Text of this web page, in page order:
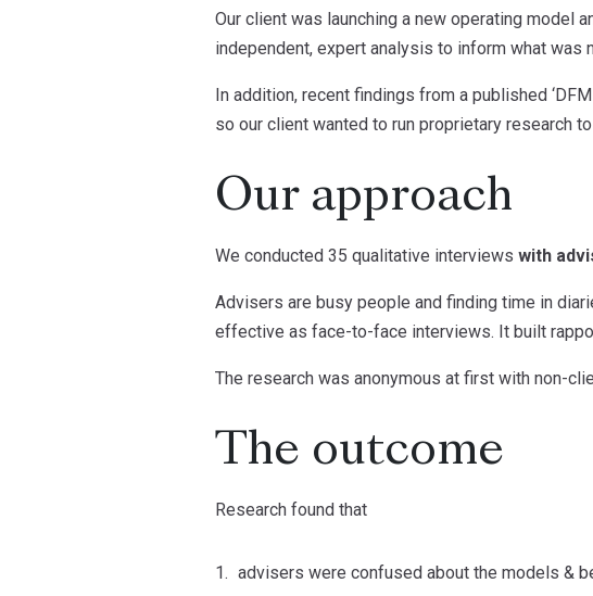
Our client was launching a new operating model
independent, expert analysis to inform what was
In addition, recent findings from a published
so our client wanted to run proprietary research
Our approach
We conducted 35 qualitative interviews with
Advisers are busy people and finding time in
effective as face-to-face interviews. It built
The research was anonymous at first with non-
The outcome
Research found that
advisers were confused about the models &